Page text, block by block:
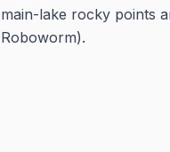
main-lake rocky points
Roboworm).